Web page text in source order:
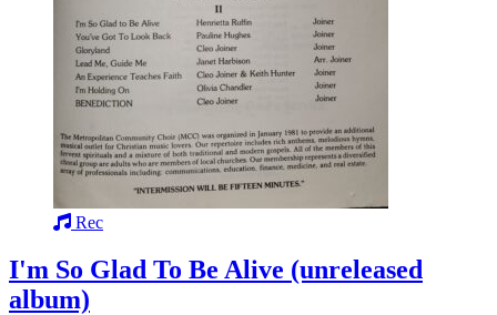
Rec
I'm So Glad To Be Alive (unreleased
album)